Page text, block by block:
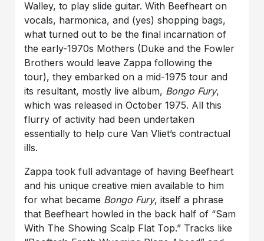
Walley, to play slide guitar. With Beefheart on
vocals, harmonica, and (yes) shopping bags,
what turned out to be the final incarnation of
the early-1970s Mothers (Duke and the Fowler
Brothers would leave Zappa following the
tour), they embarked on a mid-1975 tour and
its resultant, mostly live album, Bongo Fury,
which was released in October 1975. All this
flurry of activity had been undertaken
essentially to help cure Van Vliet’s contractual
ills.
Zappa took full advantage of having Beefheart
and his unique creative mien available to him
for what became Bongo Fury, itself a phrase
that Beefheart howled in the back half of “Sam
With The Showing Scalp Flat Top.” Tracks like